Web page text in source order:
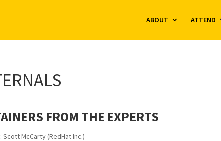
ABOUT ATTEND
FROM THE EXPERTS
: Scott McCarty (RedHat Inc.)